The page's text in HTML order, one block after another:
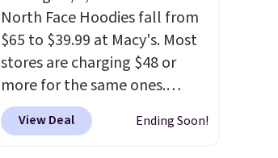
North Face Hoodies fall from
$65 to $39.99 at Macy's. Most
stores are charging $48 or
more for the same ones.
These hoodies are classic-fit
and are perfect for an extra
View Deal Ending Soon!